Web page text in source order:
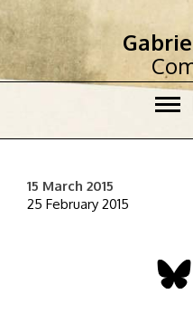
15 March 2015
25 February 2015